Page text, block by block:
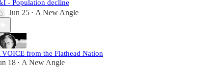
- Population decline
Jun 25 • A New Angle
VOICE from the Flathead Nation
18 • A New Angle